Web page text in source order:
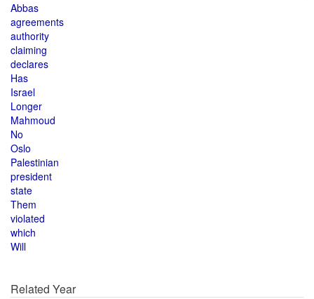
Abbas
agreements
authority
claiming
declares
Has
Israel
Longer
Mahmoud
No
Oslo
Palestinian
president
state
Them
violated
which
Will
Related Year